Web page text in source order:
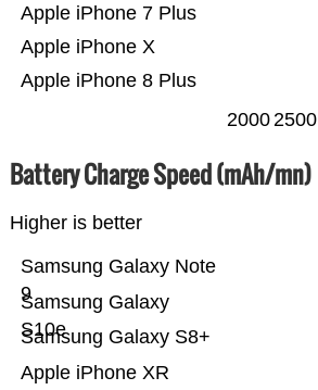
Apple iPhone 8 Plus
Apple iPhone X
Apple iPhone 7 Plus
2000 2500
Battery Charge Speed (mAh/mn)
Higher is better
Apple iPhone XR
Samsung Galaxy S8+
Samsung Galaxy
S10e
Samsung Galaxy Note
9